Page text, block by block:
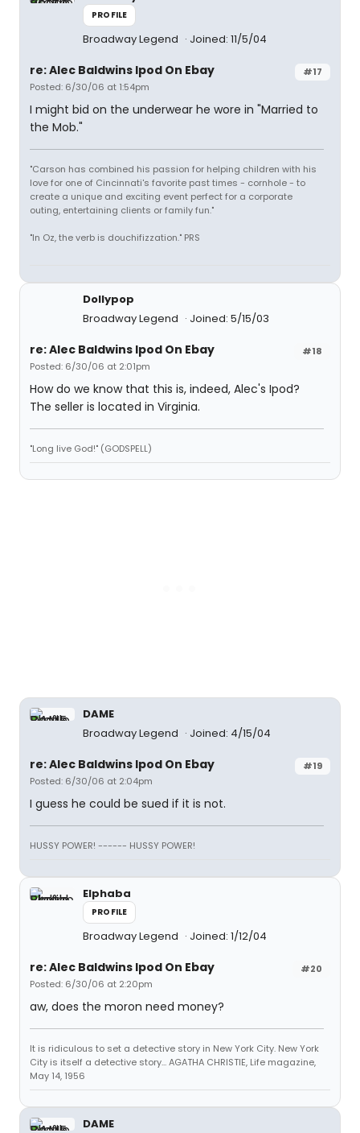
PROFILE
Broadway Legend Joined: 11/5/04
#17
re: Alec Baldwins Ipod On Ebay
Posted: 6/30/06 at 1:54pm
I might bid on the underwear he wore in "Married to
the Mob."
"Carson has combined his passion for helping children with his
love for one of Cincinnati's favorite past times - cornhole - to
create a unique and exciting event perfect for a corporate
outing, entertaining clients or family fun."
"In Oz, the verb is douchifizzation." PRS
Dollypop
Broadway Legend
Joined: 5/15/03
#18
re: Alec Baldwins Ipod On Ebay
Posted: 6/30/06 at 2:01pm
How do we know that this is, indeed, Alec's Ipod?
The seller is located in Virginia.
"Long live God!" (GODSPELL)
DAME
Broadway Legend
Joined: 4/15/04
#19
re: Alec Baldwins Ipod On Ebay
Posted: 6/30/06 at 2:04pm
I guess he could be sued if it is not.
HUSSY POWER! ------ HUSSY POWER!
Elphaba
PROFILE
Broadway Legend Joined: 1/12/04
#20
re: Alec Baldwins Ipod On Ebay
Posted: 6/30/06 at 2:20pm
aw, does the moron need money?
It is ridiculous to set a detective story in New York City. New York
City is itself a detective story... AGATHA CHRISTIE, Life magazine,
May 14, 1956
DAME